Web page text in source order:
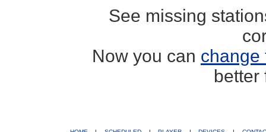
See missing
Now you can change
better